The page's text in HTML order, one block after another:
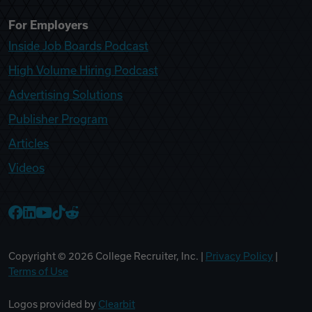
For Employers
Inside Job Boards Podcast
High Volume Hiring Podcast
Advertising Solutions
Publisher Program
Articles
Videos
Copyright © 2026 College Recruiter, Inc. | Privacy Policy
Terms of Use
Logos provided by Clearbit